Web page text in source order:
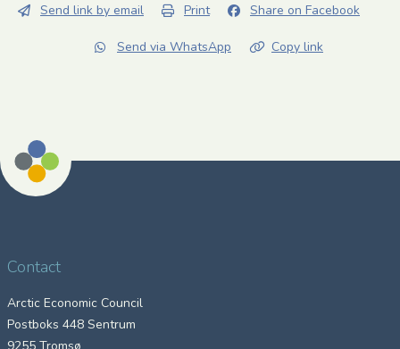
Send link by email Print Share on Facebook
Send via WhatsApp Copy link
Contact
Arctic Economic Council
Postboks 448 Sentrum